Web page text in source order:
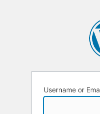
Username or